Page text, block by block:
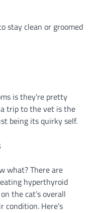
stay clean or groomed
is they’re pretty
trip to the vet is the
being its quirky self.
what? There are
hyperthyroid
the cat’s overall
Here’s